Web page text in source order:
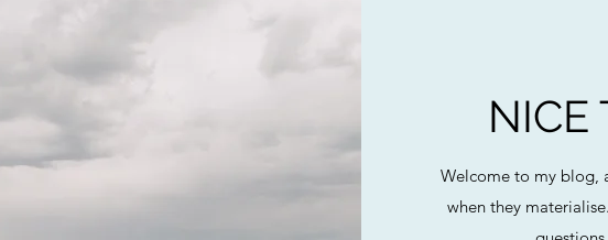
NICE
Welcome to my blog,
when they